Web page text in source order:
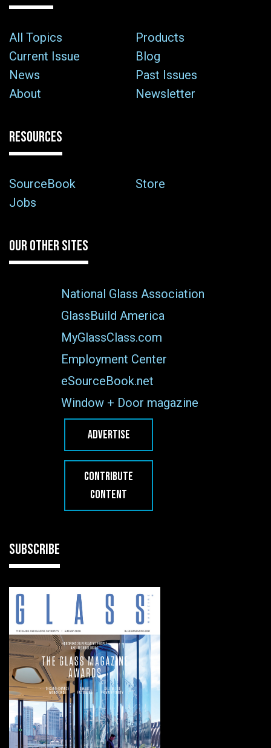
All Topics
Products
Current Issue
Blog
News
Past Issues
About
Newsletter
RESOURCES
SourceBook
Store
Jobs
OUR OTHER SITES
National Glass Association
GlassBuild America
MyGlassClass.com
Employment Center
eSourceBook.net
Window + Door magazine
ADVERTISE
CONTRIBUTE
CONTENT
SUBSCRIBE